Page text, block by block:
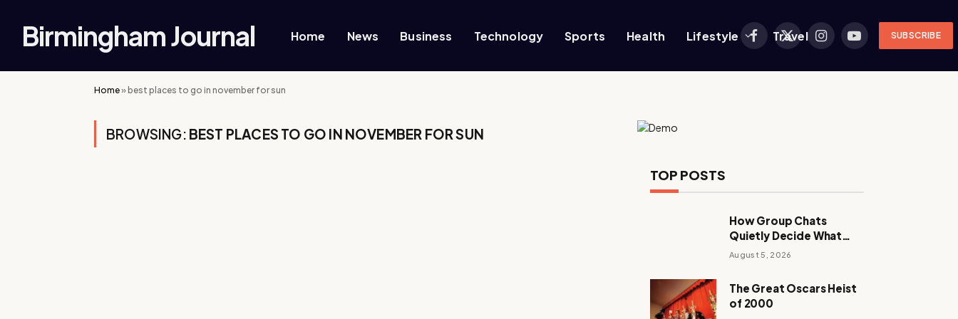
Birmingham Journal Home News Business Technology Sports Health Lifestyle Travel
Facebook
X
InstagramYouTubeSUBSCRIBE
Home» best places to go in november for sun
BROWSING: BEST PLACES TO GO IN NOVEMBER FOR SUN
TOP POSTS
How Group Chats
Quietly Decide What
Young Adults Play Next
August 5, 2026
The Great Oscars Heist
of 2000